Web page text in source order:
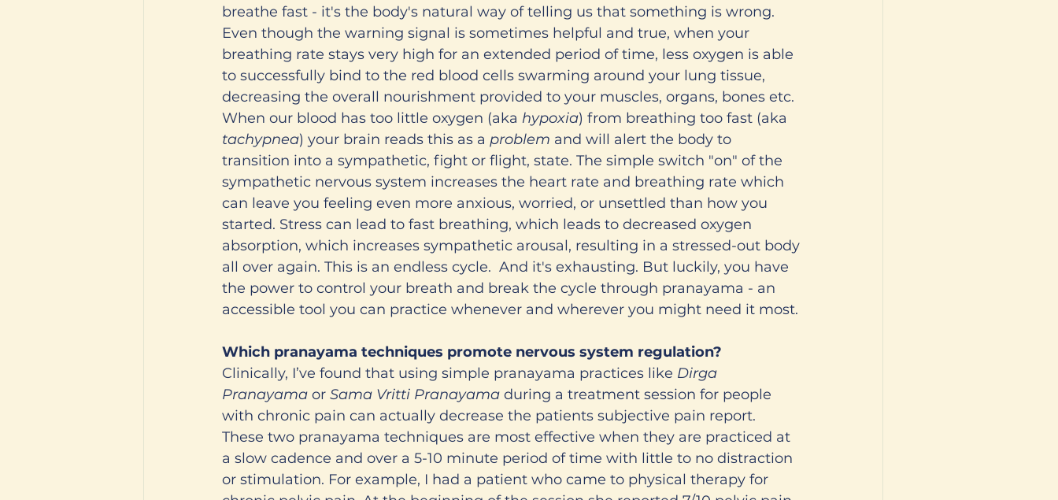
breathe fast - it's the body's natural way of telling us that something is wrong.
Even though the warning signal is sometimes helpful and true, when your
breathing rate stays very high for an extended period of time, less oxygen is able
to successfully bind to the red blood cells swarming around your lung tissue,
decreasing the overall nourishment provided to your muscles, organs, bones etc.
When our blood has too little oxygen (aka hypoxia) from breathing too fast (aka
tachypnea) your brain reads this as a problem and will alert the body to
transition into a sympathetic, fight or flight, state. The simple switch "on" of the
sympathetic nervous system increases the heart rate and breathing rate which
can leave you feeling even more anxious, worried, or unsettled than how you
started. Stress can lead to fast breathing, which leads to decreased oxygen
absorption, which increases sympathetic arousal, resulting in a stressed-out body
all over again. This is an endless cycle.  And it's exhausting. But luckily, you have
the power to control your breath and break the cycle through pranayama - an
accessible tool you can practice whenever and wherever you might need it most.
Which pranayama techniques promote nervous system regulation?
Clinically, I’ve found that using simple pranayama practices like Dirga
Pranayama or Sama Vritti Pranayama during a treatment session for people
with chronic pain can actually decrease the patients subjective pain report.
These two pranayama techniques are most effective when they are practiced at
a slow cadence and over a 5-10 minute period of time with little to no distraction
or stimulation. For example, I had a patient who came to physical therapy for